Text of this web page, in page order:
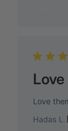
Love
Hadas L.